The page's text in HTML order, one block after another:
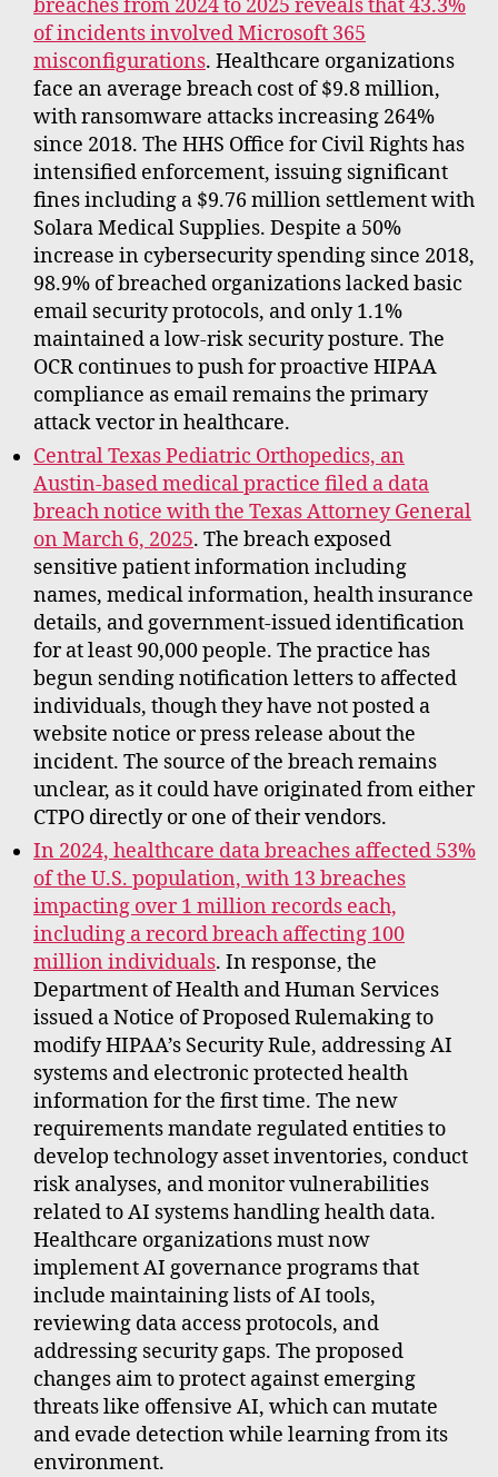
breaches from 2024 to 2025 reveals that 43.3%
of incidents involved Microsoft 365
misconfigurations. Healthcare organizations
face an average breach cost of $9.8 million,
with ransomware attacks increasing 264%
since 2018. The HHS Office for Civil Rights has
intensified enforcement, issuing significant
fines including a $9.76 million settlement with
Solara Medical Supplies. Despite a 50%
increase in cybersecurity spending since 2018,
98.9% of breached organizations lacked basic
email security protocols, and only 1.1%
maintained a low-risk security posture. The
OCR continues to push for proactive HIPAA
compliance as email remains the primary
attack vector in healthcare.
Central Texas Pediatric Orthopedics, an
Austin-based medical practice filed a data
breach notice with the Texas Attorney General
on March 6, 2025. The breach exposed
sensitive patient information including
names, medical information, health insurance
details, and government-issued identification
for at least 90,000 people. The practice has
begun sending notification letters to affected
individuals, though they have not posted a
website notice or press release about the
incident. The source of the breach remains
unclear, as it could have originated from either
CTPO directly or one of their vendors.
In 2024, healthcare data breaches affected 53%
of the U.S. population, with 13 breaches
impacting over 1 million records each,
including a record breach affecting 100
million individuals. In response, the
Department of Health and Human Services
issued a Notice of Proposed Rulemaking to
modify HIPAA’s Security Rule, addressing AI
systems and electronic protected health
information for the first time. The new
requirements mandate regulated entities to
develop technology asset inventories, conduct
risk analyses, and monitor vulnerabilities
related to AI systems handling health data.
Healthcare organizations must now
implement AI governance programs that
include maintaining lists of AI tools,
reviewing data access protocols, and
addressing security gaps. The proposed
changes aim to protect against emerging
threats like offensive AI, which can mutate
and evade detection while learning from its
environment.